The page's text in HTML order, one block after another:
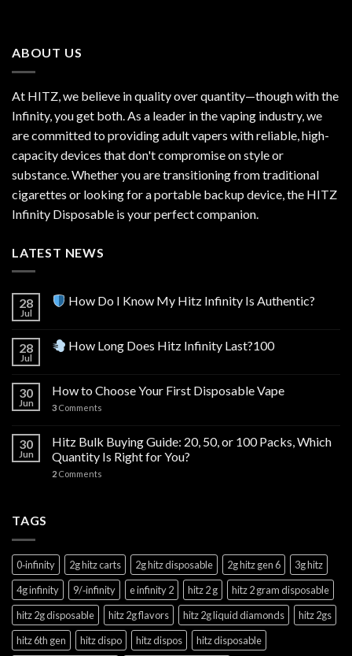
ABOUT US
At HITZ, we believe in quality over quantity—though with the
Infinity, you get both. As a leader in the vaping industry, we
are committed to providing adult vapers with reliable, high-
capacity devices that don't compromise on style or
substance. Whether you are transitioning from traditional
cigarettes or looking for a portable backup device, the HITZ
Infinity Disposable is your perfect companion.
LATEST NEWS
28
Jul
How Do I Know My Hitz Infinity Is Authentic?
28
Jul
How Long Does Hitz Infinity Last?100
30
Jun
How to Choose Your First Disposable Vape
3 Comments
30
Jun
Hitz Bulk Buying Guide: 20, 50, or 100 Packs, Which
Quantity Is Right for You?
2 Comments
TAGS
0‑infinity 2g hitz carts 2g hitz disposable 2g hitz gen 6
3g hitz
4g infinity
9/‑infinity e infinity 2 hitz 2 g
hitz 2 gram disposable
hitz 2g disposable
hitz 2g flavors hitz 2g liquid diamonds
hitz 2gs
hitz 6th gen
hitz dispo hitz dispos
hitz disposable